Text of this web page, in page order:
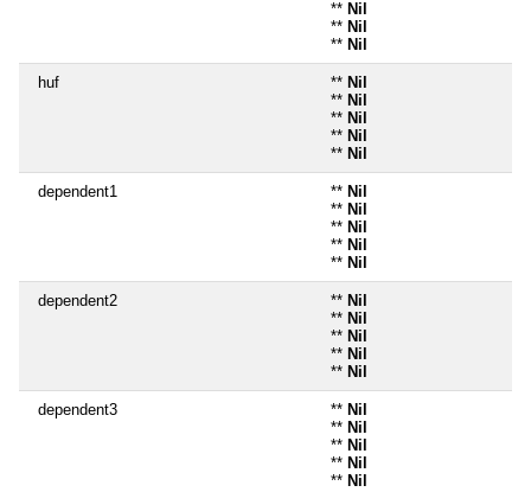
** Nil
** Nil
** Nil
huf ** Nil
** Nil
** Nil
** Nil
** Nil
dependent1 ** Nil
** Nil
** Nil
** Nil
** Nil
dependent2 ** Nil
** Nil
** Nil
** Nil
** Nil
dependent3 ** Nil
** Nil
** Nil
** Nil
** Nil